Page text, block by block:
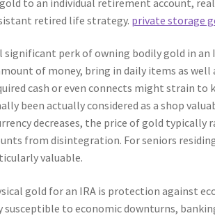
retired life strategy. private storage
perk of owning bodily gold in an
of money, bring in daily items as
cash or even connects might strain
been actually considered as a shop
decreases, the price of gold typically
from disintegration. For seniors
valuable.
gold for an IRA is protection against
susceptible to economic downturns,